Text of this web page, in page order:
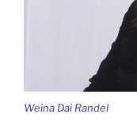
Weina Dai Randel